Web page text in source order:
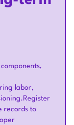
labor,
records to